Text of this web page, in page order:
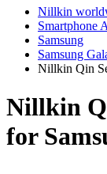
Nillkin
Smartphone
Samsung
Samsung
Nillkin Qin
Nillkin
for